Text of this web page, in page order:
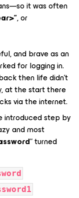
it was often
, or
and brave as an
for logging in.
then life didn’t
at the start there
via the internet.
introduced step by
and most
” turned